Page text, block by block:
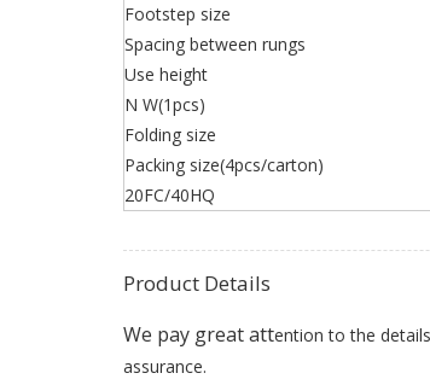
Footstep size
Spacing between rungs
Use height
N W(1pcs)
Folding size
Packing size(4pcs/carton)
20FC/40HQ
Product Details
We pay great attention to the
assurance.